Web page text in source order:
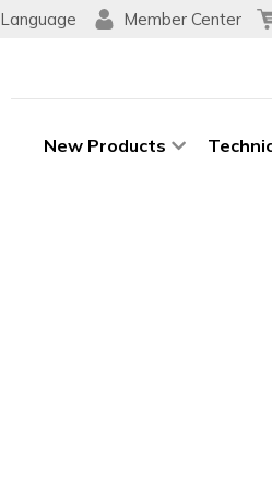
Language Member Center
New Products